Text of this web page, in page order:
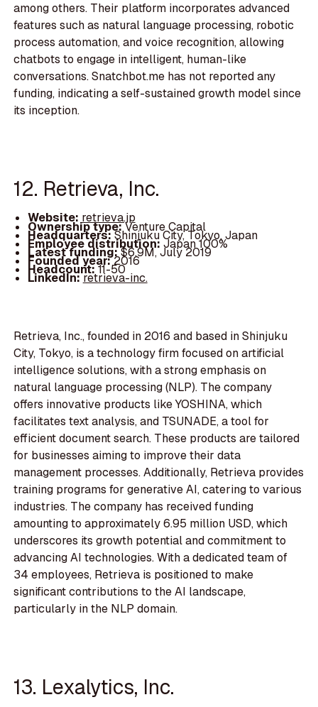
among others. Their platform incorporates advanced
features such as natural language processing, robotic
process automation, and voice recognition, allowing
chatbots to engage in intelligent, human-like
conversations. Snatchbot.me has not reported any
funding, indicating a self-sustained growth model since
its inception.
12. Retrieva, Inc.
Website: retrieva.jp
Ownership type:Venture Capital
Headquarters:Shinjuku City, Tokyo, Japan
Employee distribution: Japan 100%
Latest funding:$6.9M, July 2019
Founded year:2016
Headcount:11-50
LinkedIn:retrieva-inc.
Retrieva, Inc., founded in 2016 and based in Shinjuku
City, Tokyo, is a technology firm focused on artificial
intelligence solutions, with a strong emphasis on
natural language processing (NLP). The company
offers innovative products like YOSHINA, which
facilitates text analysis, and TSUNADE, a tool for
efficient document search. These products are tailored
for businesses aiming to improve their data
management processes. Additionally, Retrieva provides
training programs for generative AI, catering to various
industries. The company has received funding
amounting to approximately 6.95 million USD, which
underscores its growth potential and commitment to
advancing AI technologies. With a dedicated team of
34 employees, Retrieva is positioned to make
significant contributions to the AI landscape,
particularly in the NLP domain.
13. Lexalytics, Inc.